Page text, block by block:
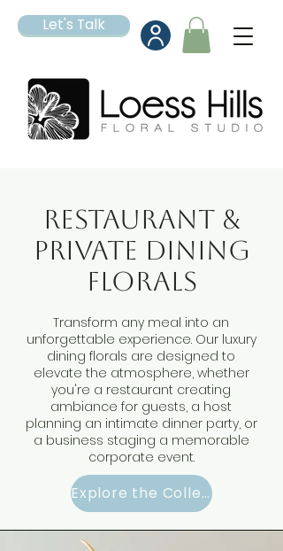
Let's Talk
Restaurant &
Private Dining
Florals
Transform any meal into an
unforgettable experience. Our luxury
dining florals are designed to
elevate the atmosphere, whether
you're a restaurant creating
ambiance for guests, a host
planning an intimate dinner party, or
a business staging a memorable
corporate event.
Explore the Collection